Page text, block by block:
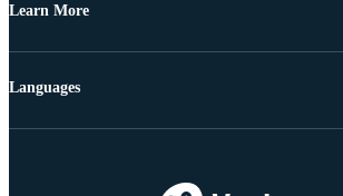
Learn More
Languages